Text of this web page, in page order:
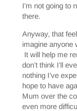
I’m not going to
there.
Anyway, that
imagine anyone
It will help me
don’t think I’ll
nothing I’ve
hope to have
Mum over the
even more